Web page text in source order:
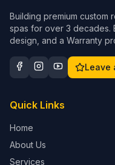
Building premium custom
spas for over 3 decades.
design, and a Warranty
Leave
Quick Links
Home
About Us
Services